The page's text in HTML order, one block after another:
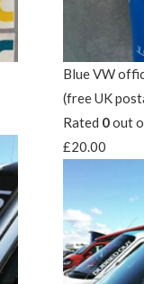
Blue VW
(free UK
Rated 0out
£20.00